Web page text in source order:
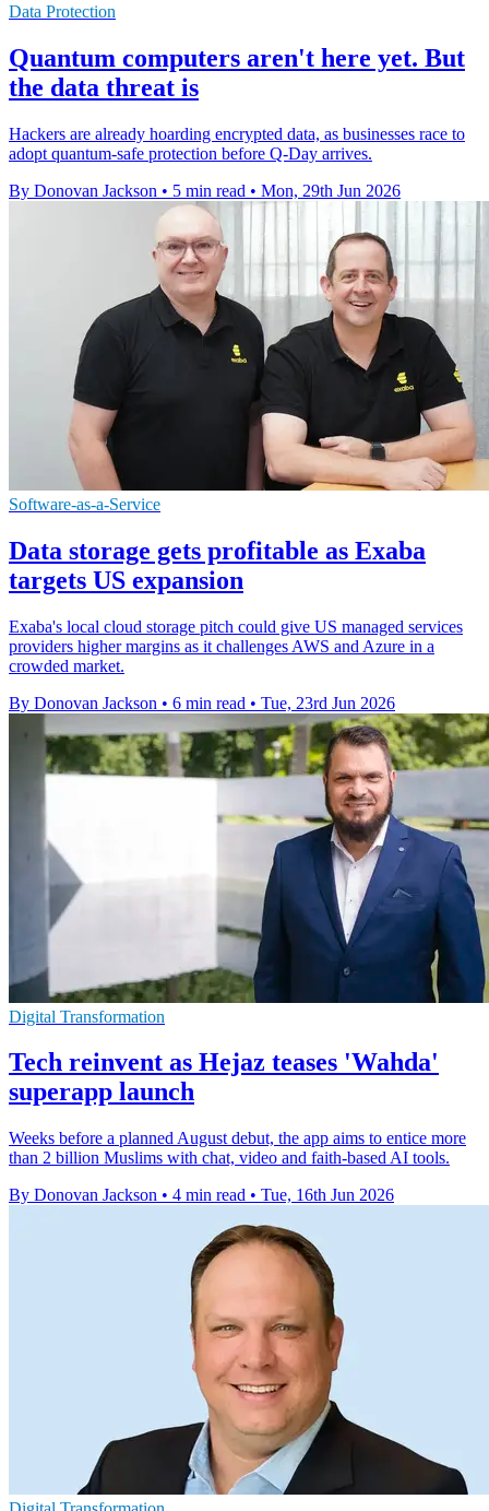
Data Protection
Quantum computers aren't here yet. But
the data threat is
Hackers are already hoarding encrypted data, as businesses race to
adopt quantum-safe protection before Q-Day arrives.
By Donovan Jackson • 5 min read • Mon, 29th Jun 2026
Software-as-a-Service
Data storage gets profitable as Exaba
targets US expansion
Exaba's local cloud storage pitch could give US managed services
providers higher margins as it challenges AWS and Azure in a
crowded market.
By Donovan Jackson • 6 min read • Tue, 23rd Jun 2026
Digital Transformation
Tech reinvent as Hejaz teases 'Wahda'
superapp launch
Weeks before a planned August debut, the app aims to entice more
than 2 billion Muslims with chat, video and faith-based AI tools.
By Donovan Jackson • 4 min read • Tue, 16th Jun 2026